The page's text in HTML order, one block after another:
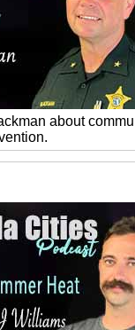
about